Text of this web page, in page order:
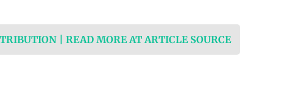
| READ MORE AT ARTICLE SOURCE